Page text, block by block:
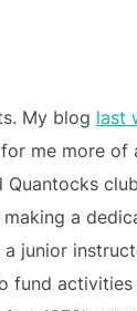
My blog last
me more
a
junior